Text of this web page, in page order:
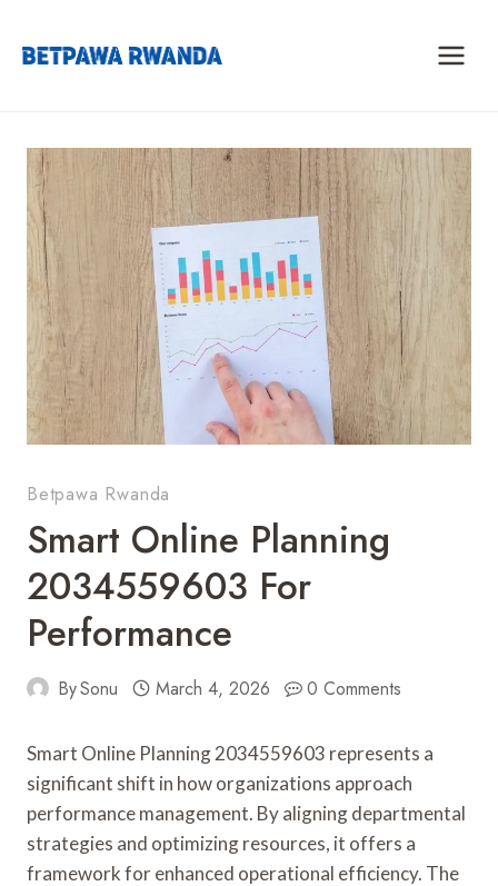
Betpawa Rwanda
Smart Online Planning
2034559603 For
Performance
BySonu March 4, 2026 0 Comments
Smart Online Planning 2034559603 represents a
significant shift in how organizations approach
performance management. By aligning departmental
strategies and optimizing resources, it offers a
framework for enhanced operational efficiency. The